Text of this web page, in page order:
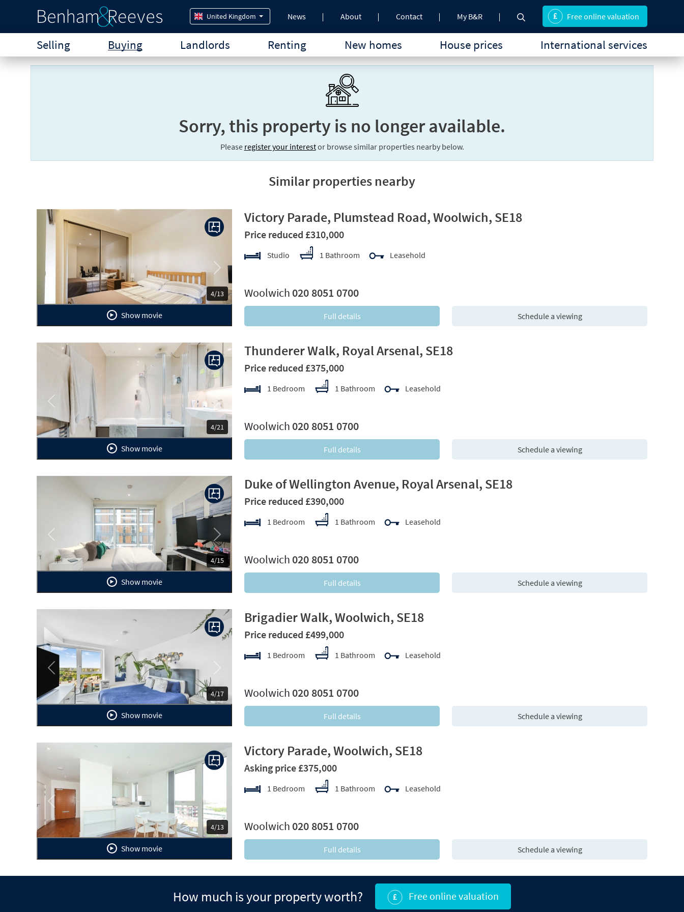
United Kingdom News About Contact My B&R
Selling Buying Landlords Renting New homes House prices International services
Free online valuation
Sorry, this property is no longer available.
Please register your interestor browse similar properties nearby below.
Similar properties nearby
4/13
Previous Next
Show movie
Victory Parade, Plumstead Road, Woolwich, SE18
Price reduced £310,000
Studio 1 Bathroom Leasehold
Woolwich 020 8051 0700
Full details Schedule a viewing
4/21
Previous Next
Show movie
Thunderer Walk, Royal Arsenal, SE18
Price reduced £375,000
1 Bedroom 1 Bathroom Leasehold
Woolwich 020 8051 0700
Full details Schedule a viewing
4/15
Previous Next
Show movie
Duke of Wellington Avenue, Royal Arsenal, SE18
Price reduced £390,000
1 Bedroom 1 Bathroom Leasehold
Woolwich 020 8051 0700
Full details Schedule a viewing
4/17
Previous
Show movie
Brigadier Walk, Woolwich, SE18
Price reduced £499,000
1 Bedroom 1 Bathroom Leasehold
Woolwich 020 8051 0700
Full details Schedule a viewing
4/13
Previous Next
Show movie
Victory Parade, Woolwich, SE18
Asking price £375,000
1 Bedroom 1 Bathroom Leasehold
Woolwich 020 8051 0700
Full details Schedule a viewing
How much is your property worth? Free online valuation